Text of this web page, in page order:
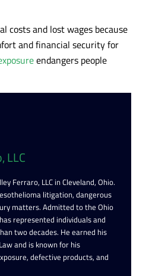
costs and lost wages because
and financial security for
endangers people
LLC
Ferraro, LLC in Cleveland, Ohio.
litigation, dangerous
matters. Admitted to the Ohio
represented individuals and
two decades. He earned his
and is known for his
defective products, and